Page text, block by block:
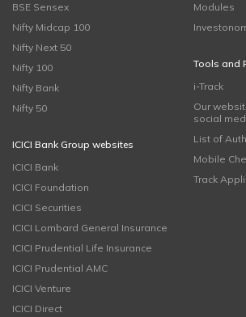
BSE Sensex
Nifty Midcap 100
Nifty Next 50
Nifty 100
Nifty Bank
Nifty 50
ICICI Bank Group websites
ICICI Bank
ICICI Foundation
ICICI Securities
ICICI Lombard General Insurance
ICICI Prudential Life Insurance
ICICI Prudential AMC
ICICI Venture
ICICI Direct
Modules
Tools and
i-Track
Our
social
List of
Mobile
Track